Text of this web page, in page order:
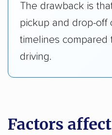
The drawback is
pickup and drop-off
timelines
driving.
Factors